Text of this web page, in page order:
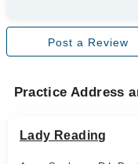
Post a Review
Practice Address
Lady Reading